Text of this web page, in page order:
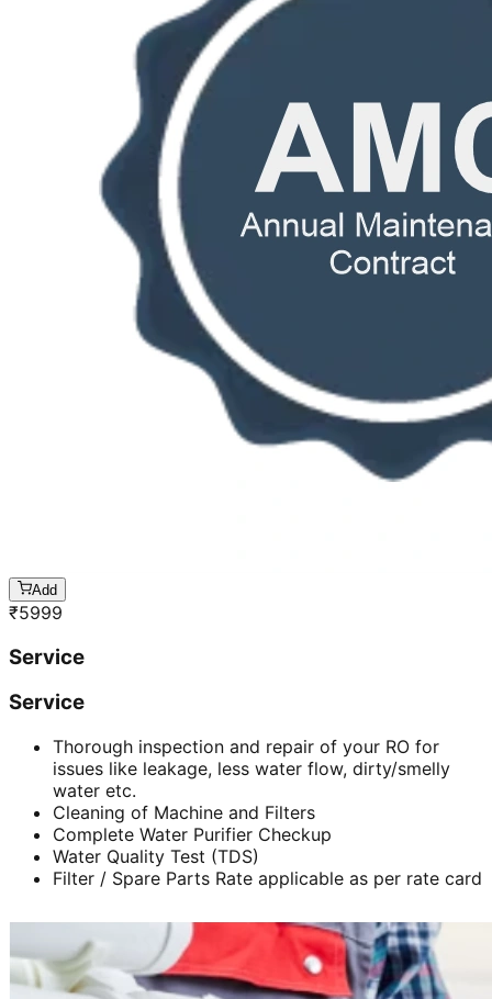
Add
₹5999
Service
Service
Thorough inspection and repair of your RO for
issues like leakage, less water flow, dirty/smelly
water etc.
Cleaning of Machine and Filters
Complete Water Purifier Checkup
Water Quality Test (TDS)
Filter / Spare Parts Rate applicable as per rate card